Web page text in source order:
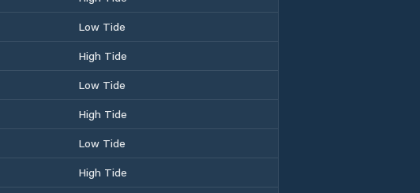
Low Tide
High Tide
Low Tide
High Tide
Low Tide
High Tide